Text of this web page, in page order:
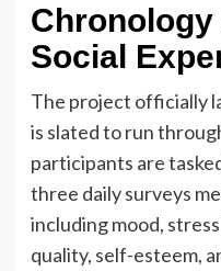
Social
The project officially
is slated to run
participants are
three daily surveys
including mood,
quality, self-esteem,